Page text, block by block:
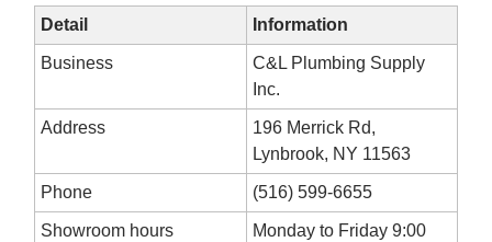
Detail Information
Business
C&L Plumbing Supply
Inc.
Address
196 Merrick Rd,
Lynbrook, NY 11563
Phone (516) 599-6655
Showroom hours
Monday to Friday 9:00